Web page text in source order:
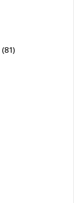
(81)